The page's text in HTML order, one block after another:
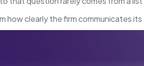
how clearly the firm communicates